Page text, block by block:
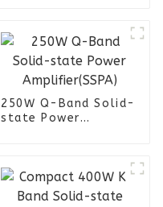
250W Q-Band Solid-
state Power